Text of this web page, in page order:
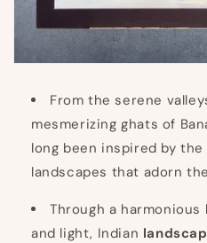
From the serene
mesmerizing ghats of
long been inspired by
landscapes that adorn
Through a
and light, Indian